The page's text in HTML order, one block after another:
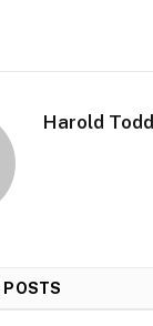
Harold Todd
POSTS